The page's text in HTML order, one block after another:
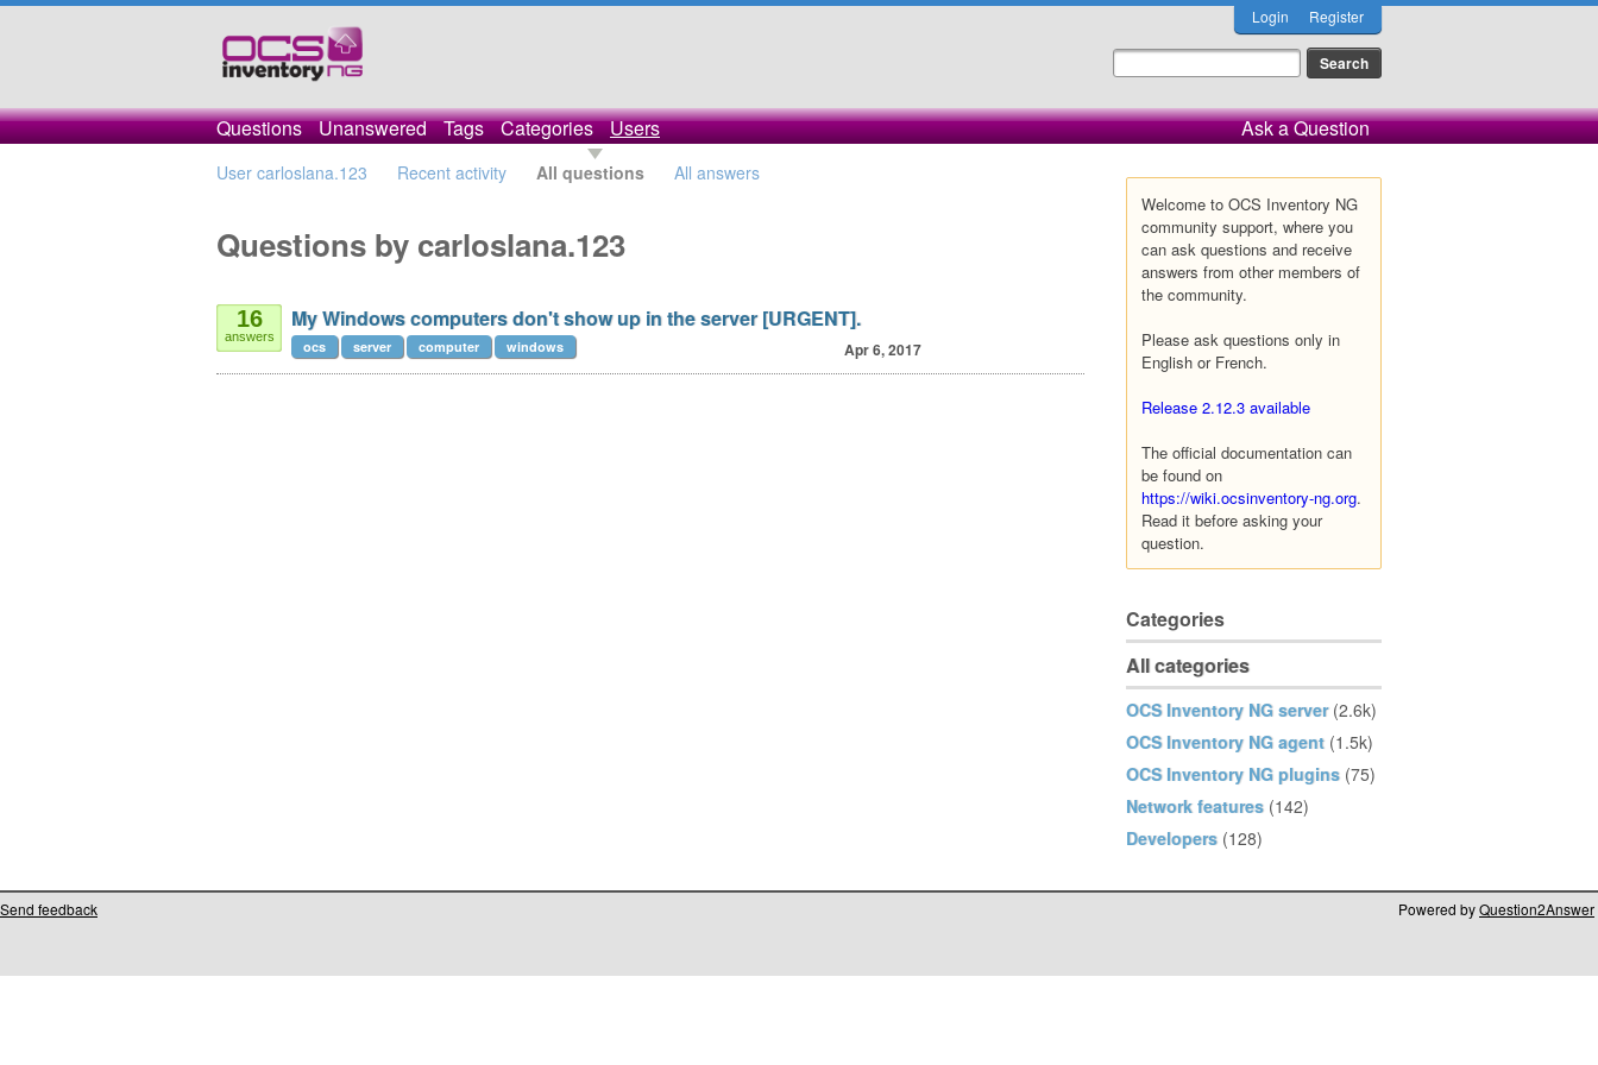
Login Register
Questions Unanswered Tags Categories Users Ask a Question
User carloslana.123 Recent activity All questions All answers
Welcome to OCS Inventory NG
community support, where you
can ask questions and receive
answers from other members of
the community.
Please ask questions only in
English or French.
Release 2.12.3 available
The official documentation can
be found on
https://wiki.ocsinventory-ng.org.
Read it before asking your
question.
Categories
All categories
OCS Inventory NG server (2.6k)
OCS Inventory NG agent (1.5k)
OCS Inventory NG plugins (75)
Network features (142)
Developers (128)
Questions by carloslana.123
16
answers
My Windows computers don't show up in the server [URGENT].
Apr 6, 2017
ocs server computer windows
Send feedback Powered byQuestion2Answer